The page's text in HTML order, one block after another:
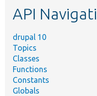
API
drupal 10
Topics
Classes
Functions
Constants
Globals